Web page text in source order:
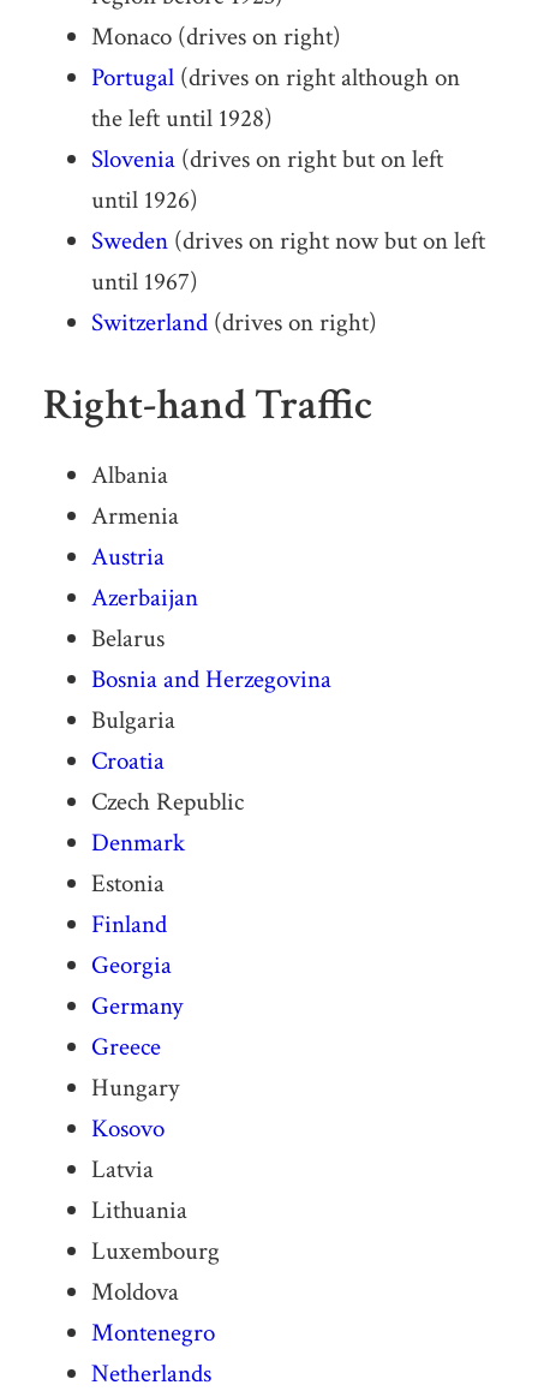
Monaco (drives on right)
Portugal(drives on right although on
the left until 1928)
Slovenia(drives on right but on left
until 1926)
Sweden(drives on right now but on left
until 1967)
Switzerland(drives on right)
Right-hand Traffic
Albania
Armenia
Austria
Azerbaijan
Belarus
Bosnia and Herzegovina
Bulgaria
Croatia
Czech Republic
Denmark
Estonia
Finland
Georgia
Germany
Greece
Hungary
Kosovo
Latvia
Lithuania
Luxembourg
Moldova
Montenegro
Netherlands